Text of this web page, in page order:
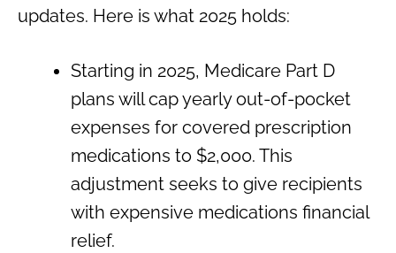
updates. Here is what 2025 holds:
Starting in 2025, Medicare Part D
plans will cap yearly out-of-pocket
expenses for covered prescription
medications to $2,000. This
adjustment seeks to give recipients
with expensive medications financial
relief.